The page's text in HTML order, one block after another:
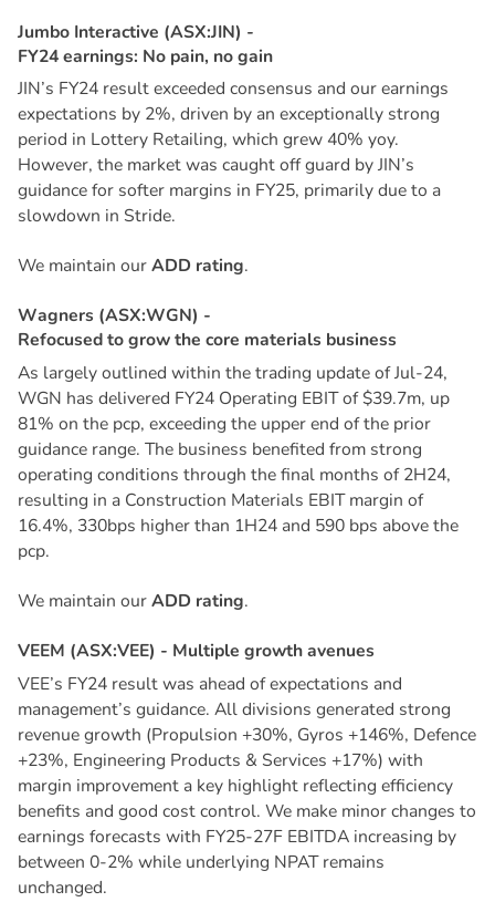
Jumbo Interactive (ASX:JIN) -
FY24earnings: No pain, nogain
JIN’s FY24 result exceeded consensus and our earnings
expectations by 2%, driven by an exceptionally strong
period in Lottery Retailing, which grew 40% yoy.
However, the market was caught off guard by JIN’s
guidance for softer margins in FY25, primarily due to a
slowdown in Stride.
We maintain ourADD rating.
Wagners (ASX:WGN) -
Refocusedtogrowthe core materials business
As largely outlined within the trading update of Jul-24,
WGN has delivered FY24 Operating EBIT of $39.7m, up
81% on the pcp, exceeding the upper end of the prior
guidance range. The business benefited from strong
operating conditions through the final months of 2H24,
resulting in a Construction Materials EBIT margin of
16.4%, 330bps higher than 1H24 and 590 bps above the
pcp.
We maintain ourADD rating.
VEEM (ASX:VEE) - Multiple growthavenues
VEE’s FY24 result was ahead of expectations and
management’s guidance. All divisions generated strong
revenue growth (Propulsion +30%, Gyros +146%, Defence
+23%, Engineering Products & Services +17%) with
margin improvement a key highlight reflecting efficiency
benefits and good cost control. We make minor changes to
earnings forecasts with FY25-27F EBITDA increasing by
between 0-2% while underlying NPAT remains
unchanged.